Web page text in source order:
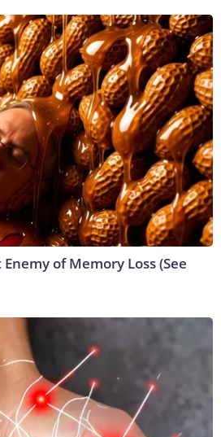
of Memory Loss (See